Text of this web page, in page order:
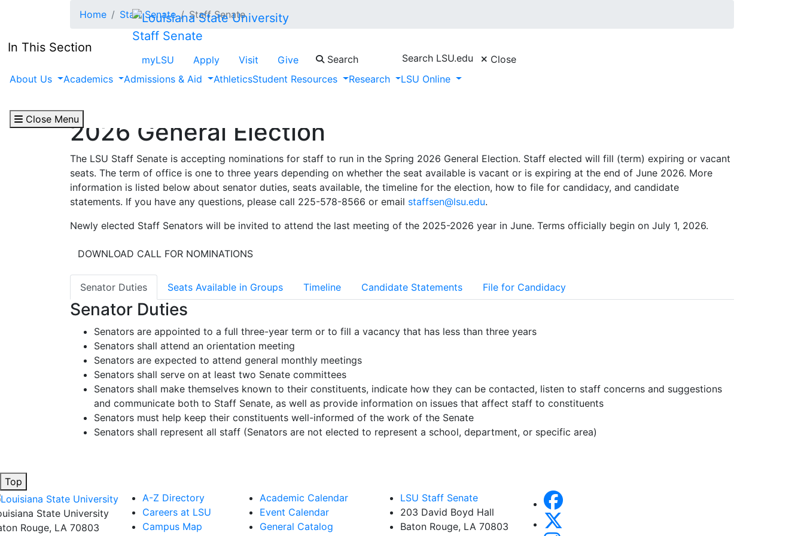
Staff Senate
myLSU Apply Visit Give Search Search LSU.edu
Close
About Us
Academics Admissions & Aid AthleticsStudent Resources Research LSU Online
Close Menu
Home Staff Senate Staff Senate
In This Section
2026 General Election
The LSU Staff Senate is accepting nominations for staff to run in the Spring 2026 General Election. Staff elected will fill (term) expiring or vacant
seats. The term of office is one to three years depending on whether the seat available is vacant or is expiring at the end of June 2026. More
information is listed below about senator duties, seats available, the timeline for the election, how to file for candidacy, and candidate
statements. If you have any questions, please call 225-578-8566 or email staffsen@lsu.edu.
Newly elected Staff Senators will be invited to attend the last meeting of the 2025-2026 year in June. Terms officially begin on July 1, 2026.
DOWNLOAD CALL FOR NOMINATIONS
Senator Duties Seats Available in Groups Timeline Candidate Statements File for Candidacy
Senator Duties
Senators are appointed to a full three-year term or to fill a vacancy that has less than three years
Senators shall attend an orientation meeting
Senators are expected to attend general monthly meetings
Senators shall serve on at least two Senate committees
Senators shall make themselves known to their constituents, indicate how they can be contacted, listen to staff concerns and suggestions
and communicate both to Staff Senate, as well as provide information on issues that affect staff to constituents
Senators must help keep their constituents well-informed of the work of the Senate
Senators shall represent all staff (Senators are not elected to represent a school, department, or specific area)
Top
State University
Rouge, LA 70803
A-Z Directory
Careers at LSU
Campus Map
Academic Calendar
Event Calendar
General Catalog
LSU Staff Senate
203 David Boyd Hall
Baton Rouge, LA 70803